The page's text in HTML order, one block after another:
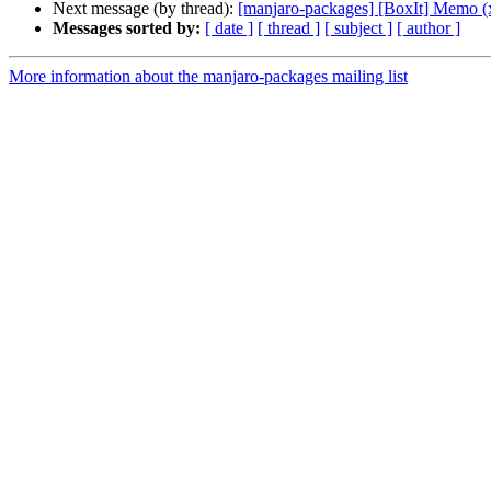
Next message (by thread): [manjaro-packages] [BoxIt] Memo
Messages sorted by: [ date ] [ thread ] [ subject ] [ author ]
More information about the manjaro-packages mailing list